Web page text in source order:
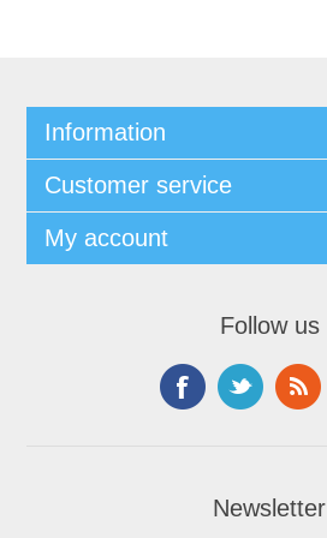
Information
Customer service
My account
Follow us
Newsletter